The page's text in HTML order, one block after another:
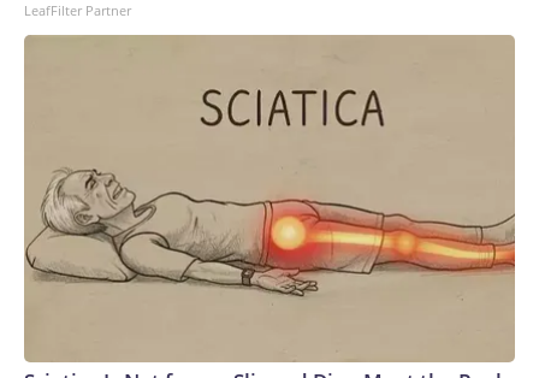
LeafFilter Partner